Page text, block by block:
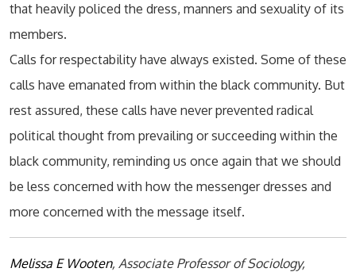
that heavily policed the dress, manners and sexuality of its
members.
Calls for respectability have always existed. Some of these
calls have emanated from within the black community. But
rest assured, these calls have never prevented radical
political thought from prevailing or succeeding within the
black community, reminding us once again that we should
be less concerned with how the messenger dresses and
more concerned with the message itself.
Melissa E Wooten, Associate Professor of Sociology,